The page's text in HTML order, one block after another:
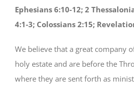
Ephesians 6:10-12; 2
4:1-3; Colossians 2:15;
We believe that a great company
holy estate and are before the
where they are sent forth as